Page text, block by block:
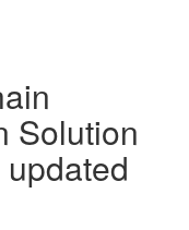
Solution